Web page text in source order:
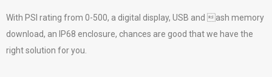
With PSI rating from 0-500, a digital display, USB and ash memory
download, an IP68 enclosure, chances are good that we have the
right solution for you.